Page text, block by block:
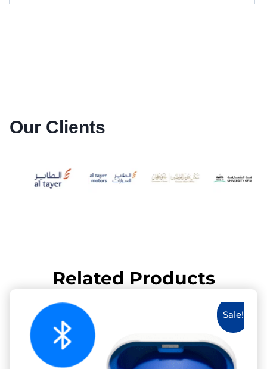
Our Clients
Related Products
Sale!